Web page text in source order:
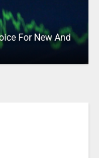
For New And